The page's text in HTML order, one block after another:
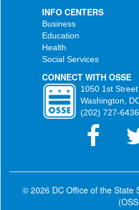
INFO CENTERS
Business
Education
Health
Social Services
CONNECT WITH OSSE
1050 1st
Washington,
(202) 727-6436
© 2026 DC Office of the State